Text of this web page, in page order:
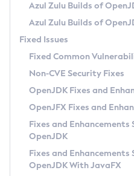
Windows
macOS
Linux
Other Distributions
Managing Multiple
Windows
macOS
Linux
How to Use Deployment
Configuration Options
Timezone Updater
Incubator and Preview Features
Using Java Flight Recorder
FIPS integration in Zulu
GC Log Analyzer
Azul Mission Control
Legal Notice
Privacy Policy
Legal
Terms of Use
Azul Zulu Builds of
Azul Zulu Builds of
Fixed Issues
Fixed Common
Non-CVE Security Fixes
OpenJDK Fixes and
OpenJFX Fixes and
Fixes and
OpenJDK
Fixes and
OpenJDK With JavaFX